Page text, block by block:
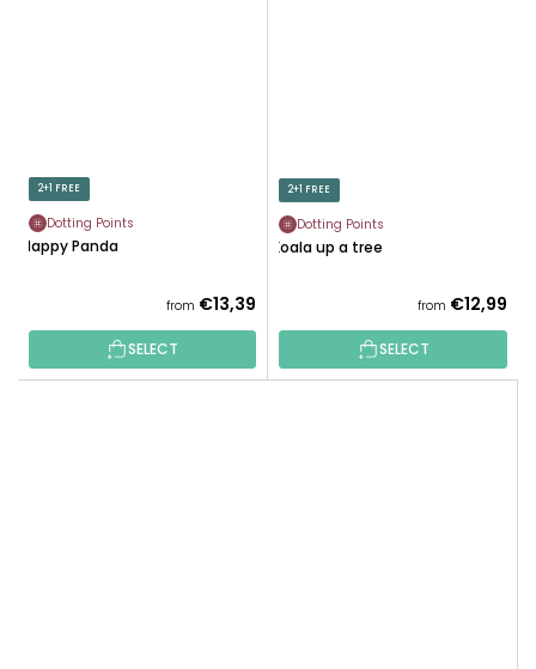
2+1 FREE
Dotting Points
Happy Panda
from €13,39
SELECT
2+1 FREE
Dotting Points
Koala up a tree
from €12,99
SELECT